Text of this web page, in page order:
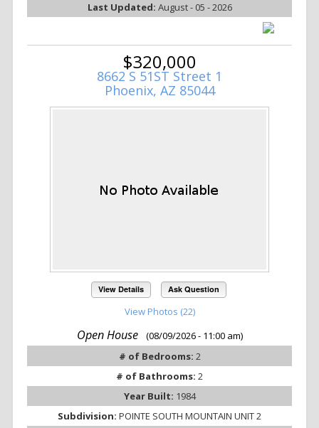
Last Updated: August - 05 - 2026
$320,000
8662 S 51ST Street 1
Phoenix, AZ 85044
View Details Ask Question
View Photos (22)
Open House
(08/09/2026 - 11:00 am)
# of Bedrooms: 2
# of Bathrooms: 2
Year Built: 1984
Subdivision: POINTE SOUTH MOUNTAIN UNIT 2